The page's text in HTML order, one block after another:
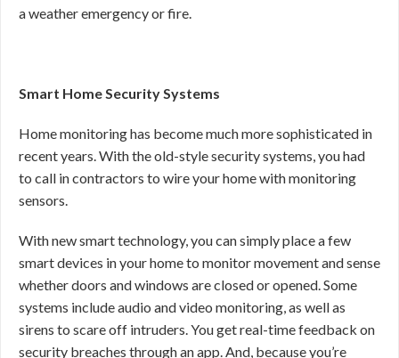
a weather emergency or fire.
Smart Home Security Systems
Home monitoring has become much more sophisticated in
recent years. With the old-style security systems, you had
to call in contractors to wire your home with monitoring
sensors.
With new smart technology, you can simply place a few
smart devices in your home to monitor movement and sense
whether doors and windows are closed or opened. Some
systems include audio and video monitoring, as well as
sirens to scare off intruders. You get real-time feedback on
security breaches through an app. And, because you’re